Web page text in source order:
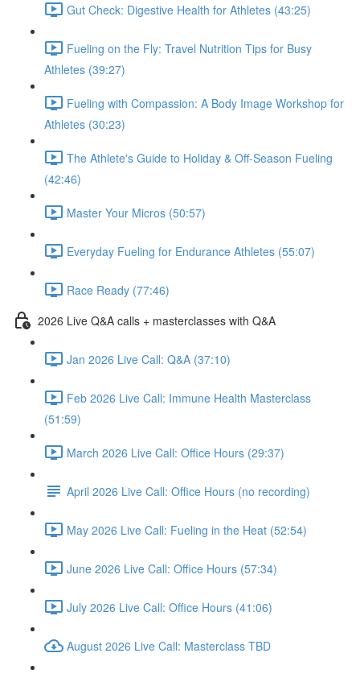
Gut Check: Digestive Health for Athletes (43:25)
Fueling on the Fly: Travel Nutrition Tips for Busy
Athletes (39:27)
Fueling with Compassion: A Body Image Workshop for
Athletes (30:23)
The Athlete's Guide to Holiday & Off-Season Fueling
(42:46)
Master Your Micros (50:57)
Everyday Fueling for Endurance Athletes (55:07)
Race Ready (77:46)
2026 Live Q&A calls + masterclasses with Q&A
Jan 2026 Live Call: Q&A (37:10)
Feb 2026 Live Call: Immune Health Masterclass
(51:59)
March 2026 Live Call: Office Hours (29:37)
April 2026 Live Call: Office Hours (no recording)
May 2026 Live Call: Fueling in the Heat (52:54)
June 2026 Live Call: Office Hours (57:34)
July 2026 Live Call: Office Hours (41:06)
August 2026 Live Call: Masterclass TBD